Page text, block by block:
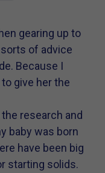
gearing up to
of advice
Because I
give her the
research and
baby was born
have been big
starting solids.